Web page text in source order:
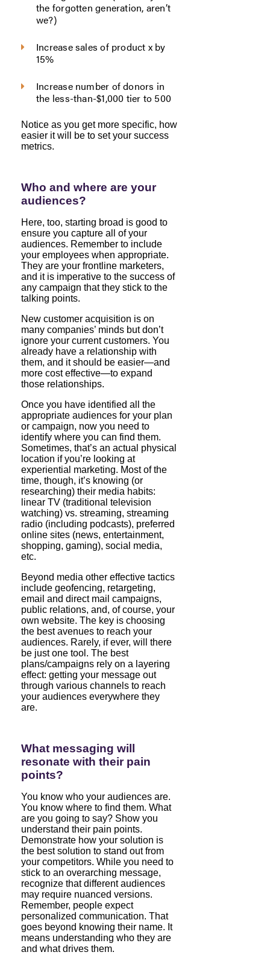
the forgotten generation, aren’t
we?)
Increase sales of product x by
15%
Increase number of donors in
the less-than-$1,000 tier to 500
Notice as you get more specific, how
easier it will be to set your success
metrics.
Who and where are your
audiences?
Here, too, starting broad is good to
ensure you capture all of your
audiences. Remember to include
your employees when appropriate.
They are your frontline marketers,
and it is imperative to the success of
any campaign that they stick to the
talking points.
New customer acquisition is on
many companies’ minds but don’t
ignore your current customers. You
already have a relationship with
them, and it should be easier—and
more cost effective—to expand
those relationships.
Once you have identified all the
appropriate audiences for your plan
or campaign, now you need to
identify where you can find them.
Sometimes, that’s an actual physical
location if you’re looking at
experiential marketing. Most of the
time, though, it’s knowing (or
researching) their media habits:
linear TV (traditional television
watching) vs. streaming, streaming
radio (including podcasts), preferred
online sites (news, entertainment,
shopping, gaming), social media,
etc.
Beyond media other effective tactics
include geofencing, retargeting,
email and direct mail campaigns,
public relations, and, of course, your
own website. The key is choosing
the best avenues to reach your
audiences. Rarely, if ever, will there
be just one tool. The best
plans/campaigns rely on a layering
effect: getting your message out
through various channels to reach
your audiences everywhere they
are.
What messaging will
resonate with their pain
points?
You know who your audiences are.
You know where to find them. What
are you going to say? Show you
understand their pain points.
Demonstrate how your solution is
the best solution to stand out from
your competitors. While you need to
stick to an overarching message,
recognize that different audiences
may require nuanced versions.
Remember, people expect
personalized communication. That
goes beyond knowing their name. It
means understanding who they are
and what drives them.